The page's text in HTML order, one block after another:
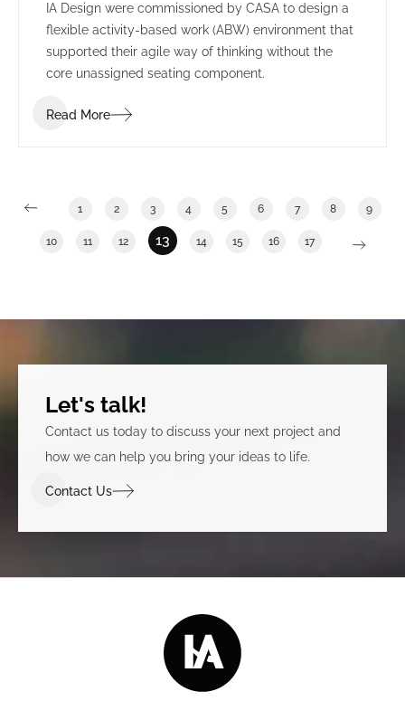
IA Design were commissioned by CASA to design a
flexible activity-based work (ABW) environment that
supported their agile way of thinking without the
core unassigned seating component.
Read More
1 2 3 4 5 6 7 8 9
10 11 12 13 14 15 16 17
Let's talk!
Contact us today to discuss your next project and
how we can help you bring your ideas to life.
Contact Us